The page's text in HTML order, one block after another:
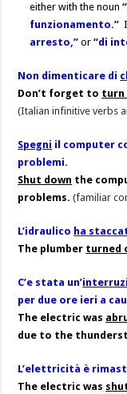
either with the noun
funzionamento.”
arresto,” or“di
Non dimenticare di
Don’t forget to turn
(Italian infinitive verbs
Spegni il computer
problemi.
Shut down the
problems.(familiar
L’idraulico ha
The plumber turned
C’e stata un’
per due ore ieri a
The electric was
due to the
L’elettricità è
The electric was